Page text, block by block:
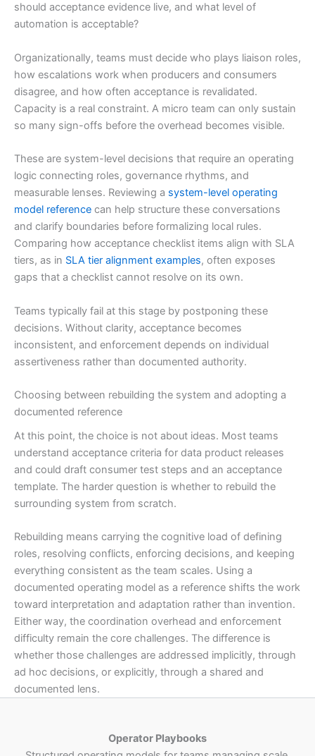
should acceptance evidence live, and what level of
automation is acceptable?
Organizationally, teams must decide who plays liaison roles,
how escalations work when producers and consumers
disagree, and how often acceptance is revalidated.
Capacity is a real constraint. A micro team can only sustain
so many sign-offs before the overhead becomes visible.
These are system-level decisions that require an operating
logic connecting roles, governance rhythms, and
measurable lenses. Reviewing a system-level operating
model reference can help structure these conversations
and clarify boundaries before formalizing local rules.
Comparing how acceptance checklist items align with SLA
tiers, as in SLA tier alignment examples, often exposes
gaps that a checklist cannot resolve on its own.
Teams typically fail at this stage by postponing these
decisions. Without clarity, acceptance becomes
inconsistent, and enforcement depends on individual
assertiveness rather than documented authority.
Choosing between rebuilding the system and adopting a
documented reference
At this point, the choice is not about ideas. Most teams
understand acceptance criteria for data product releases
and could draft consumer test steps and an acceptance
template. The harder question is whether to rebuild the
surrounding system from scratch.
Rebuilding means carrying the cognitive load of defining
roles, resolving conflicts, enforcing decisions, and keeping
everything consistent as the team scales. Using a
documented operating model as a reference shifts the work
toward interpretation and adaptation rather than invention.
Either way, the coordination overhead and enforcement
difficulty remain the core challenges. The difference is
whether those challenges are addressed implicitly, through
ad hoc decisions, or explicitly, through a shared and
documented lens.
Operator Playbooks